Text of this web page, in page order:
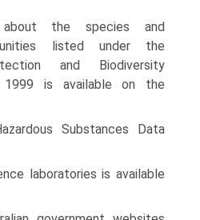
the species and
listed under the
and Biodiversity
1999 is available on the
Substances Data
laboratories is available